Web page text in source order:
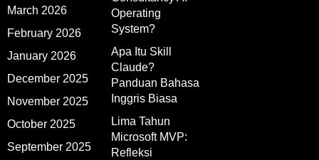
March 2026
February 2026
January 2026
December 2025
November 2025
October 2025
September 2025
Operating
System?
Apa Itu Skill
Claude?
Panduan Bahasa
Inggris Biasa
Lima Tahun
Microsoft MVP:
Refleksi